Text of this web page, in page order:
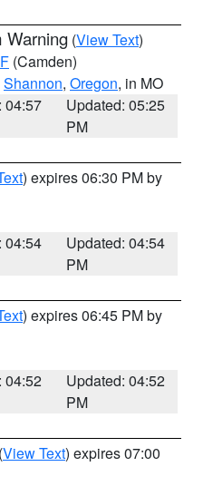
Warning (View Text)
(Camden)
Shannon, Oregon, in MO
04:57
Updated: 05:25
PM
) expires 06:30 PM by
04:54
Updated: 04:54
PM
) expires 06:45 PM by
04:52
Updated: 04:52
PM
(View Text) expires 07:00